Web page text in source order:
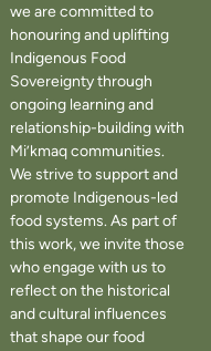
we are committed to
honouring and uplifting
Indigenous Food
Sovereignty through
ongoing learning and
relationship-building with
Mi’kmaq communities.
We strive to support and
promote Indigenous-led
food systems. As part of
this work, we invite those
who engage with us to
reflect on the historical
and cultural influences
that shape our food